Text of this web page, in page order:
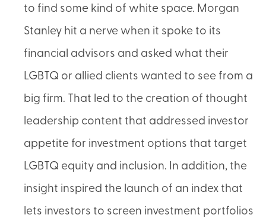
to find some kind of white space. Morgan
Stanley hit a nerve when it spoke to its
financial advisors and asked what their
LGBTQ or allied clients wanted to see from a
big firm. That led to the creation of thought
leadership content that addressed investor
appetite for investment options that target
LGBTQ equity and inclusion. In addition, the
insight inspired the launch of an index that
lets investors to screen investment portfolios